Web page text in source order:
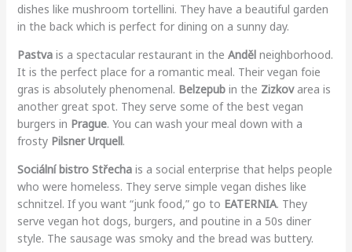
dishes like mushroom tortellini. They have a beautiful garden
in the back which is perfect for dining on a sunny day.
Pastvais a spectacular restaurant in the Andělneighborhood.
It is the perfect place for a romantic meal. Their vegan foie
gras is absolutely phenomenal. Belzepubin the Zizkovarea is
another great spot. They serve some of the best vegan
burgers in Prague. You can wash your meal down with a
frosty Pilsner Urquell.
Sociální bistro Střechais a social enterprise that helps people
who were homeless. They serve simple vegan dishes like
schnitzel. If you want “junk food,” go to EATERNIA. They
serve vegan hot dogs, burgers, and poutine in a 50s diner
style. The sausage was smoky and the bread was buttery.